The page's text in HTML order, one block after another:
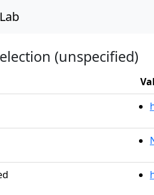
(unspecified)